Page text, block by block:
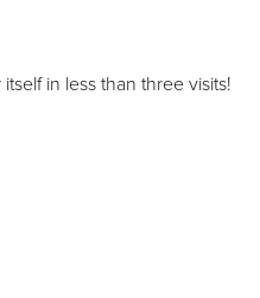
in less than three visits!